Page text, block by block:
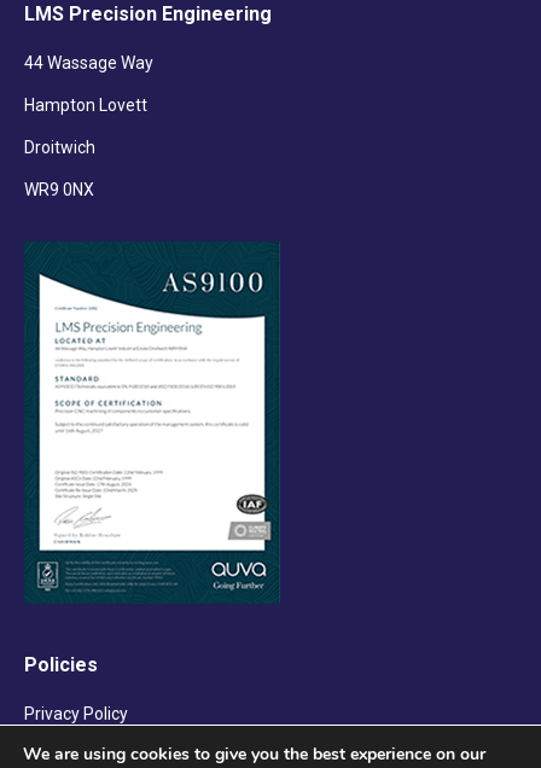
LMS Precision Engineering
44 Wassage Way
Hampton Lovett
Droitwich
WR9 0NX
Policies
Privacy Policy
Terms & Conditions
We are using cookies to give you the best experience on our